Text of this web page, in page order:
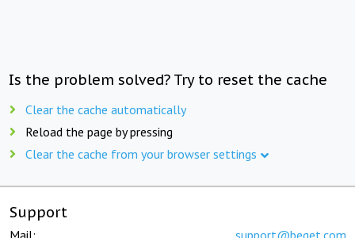
Is the problem solved? Try to reset the cache
Clear the cache automatically
Reload the page by pressing
Clear the cache from your browser settings
Support
Mail: support@beget.com